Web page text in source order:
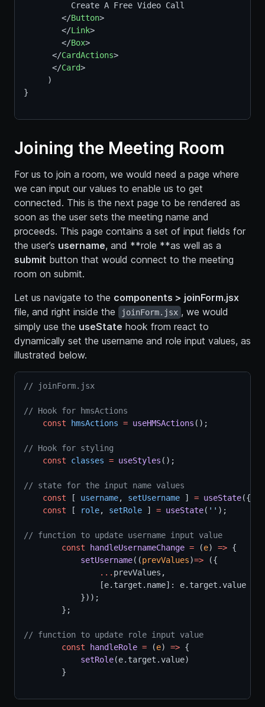
          Create A Free Video Call
        </
Button>
        </
Link>
        </
Box>
      </
CardActions>
      </
Card>
     )
}
Joining the Meeting Room
For us to join a room, we would need a page where
we can input our values to enable us to get
connected. This is the next page to be rendered as
soon as the user sets the meeting name and
proceeds. This page contains a set of input fields for
the user’s username, and **role **as well as a
submit button that would connect to the meeting
room on submit.
Let us navigate to the components > joinForm.jsx
file, and right inside the
joinForm.jsx , we would
simply use the useState hook from react to
dynamically set the username and role input values, as
illustrated below.
// joinForm.jsx
// Hook for hmsActions
const
hmsActions = useHMSActions ();
// Hook for styling
const
classes = useStyles ();
// state for the input name values
const [ username, setUsername ] = useState
const [ role, setRole ] = useState( '' );
// function to update username input value
const
handleUsernameChange = (e) => {
setUsername((prevValues)=> ({
... prevValues,
                [e.target.name]: e.target.value
            }));
        };
// function to update role input value
const
handleRole = (e) => {
setRole(e.target.value)
        }